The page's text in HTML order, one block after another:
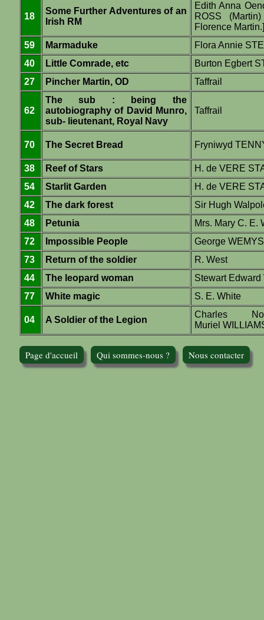
18
Some Further Adventures of an
Irish RM
Edith Anna
ROSS
Florence Martin.]
59
Marmaduke
Flora Annie
40
Little Comrade, etc
Burton Egbert
27
Pincher Martin, OD Taffrail
62
The sub : being the
autobiography of David Munro,
sub- lieutenant, Royal Navy
Taffrail
70 The Secret Bread Fryniwyd
38 Reef of Stars
H. de VERE
54
Starlit Garden
H. de VERE
42
The dark forest
Sir Hugh
48
Petunia
Mrs. Mary C. E.
72
Impossible People
George
73
Return of the soldier
R. West
44
The leopard woman
Stewart Edward
77
White magic S. E. White
04 A Soldier of the Legion
Charles
Muriel
Page d'accueil Qui sommes-nous ? Nous contacter